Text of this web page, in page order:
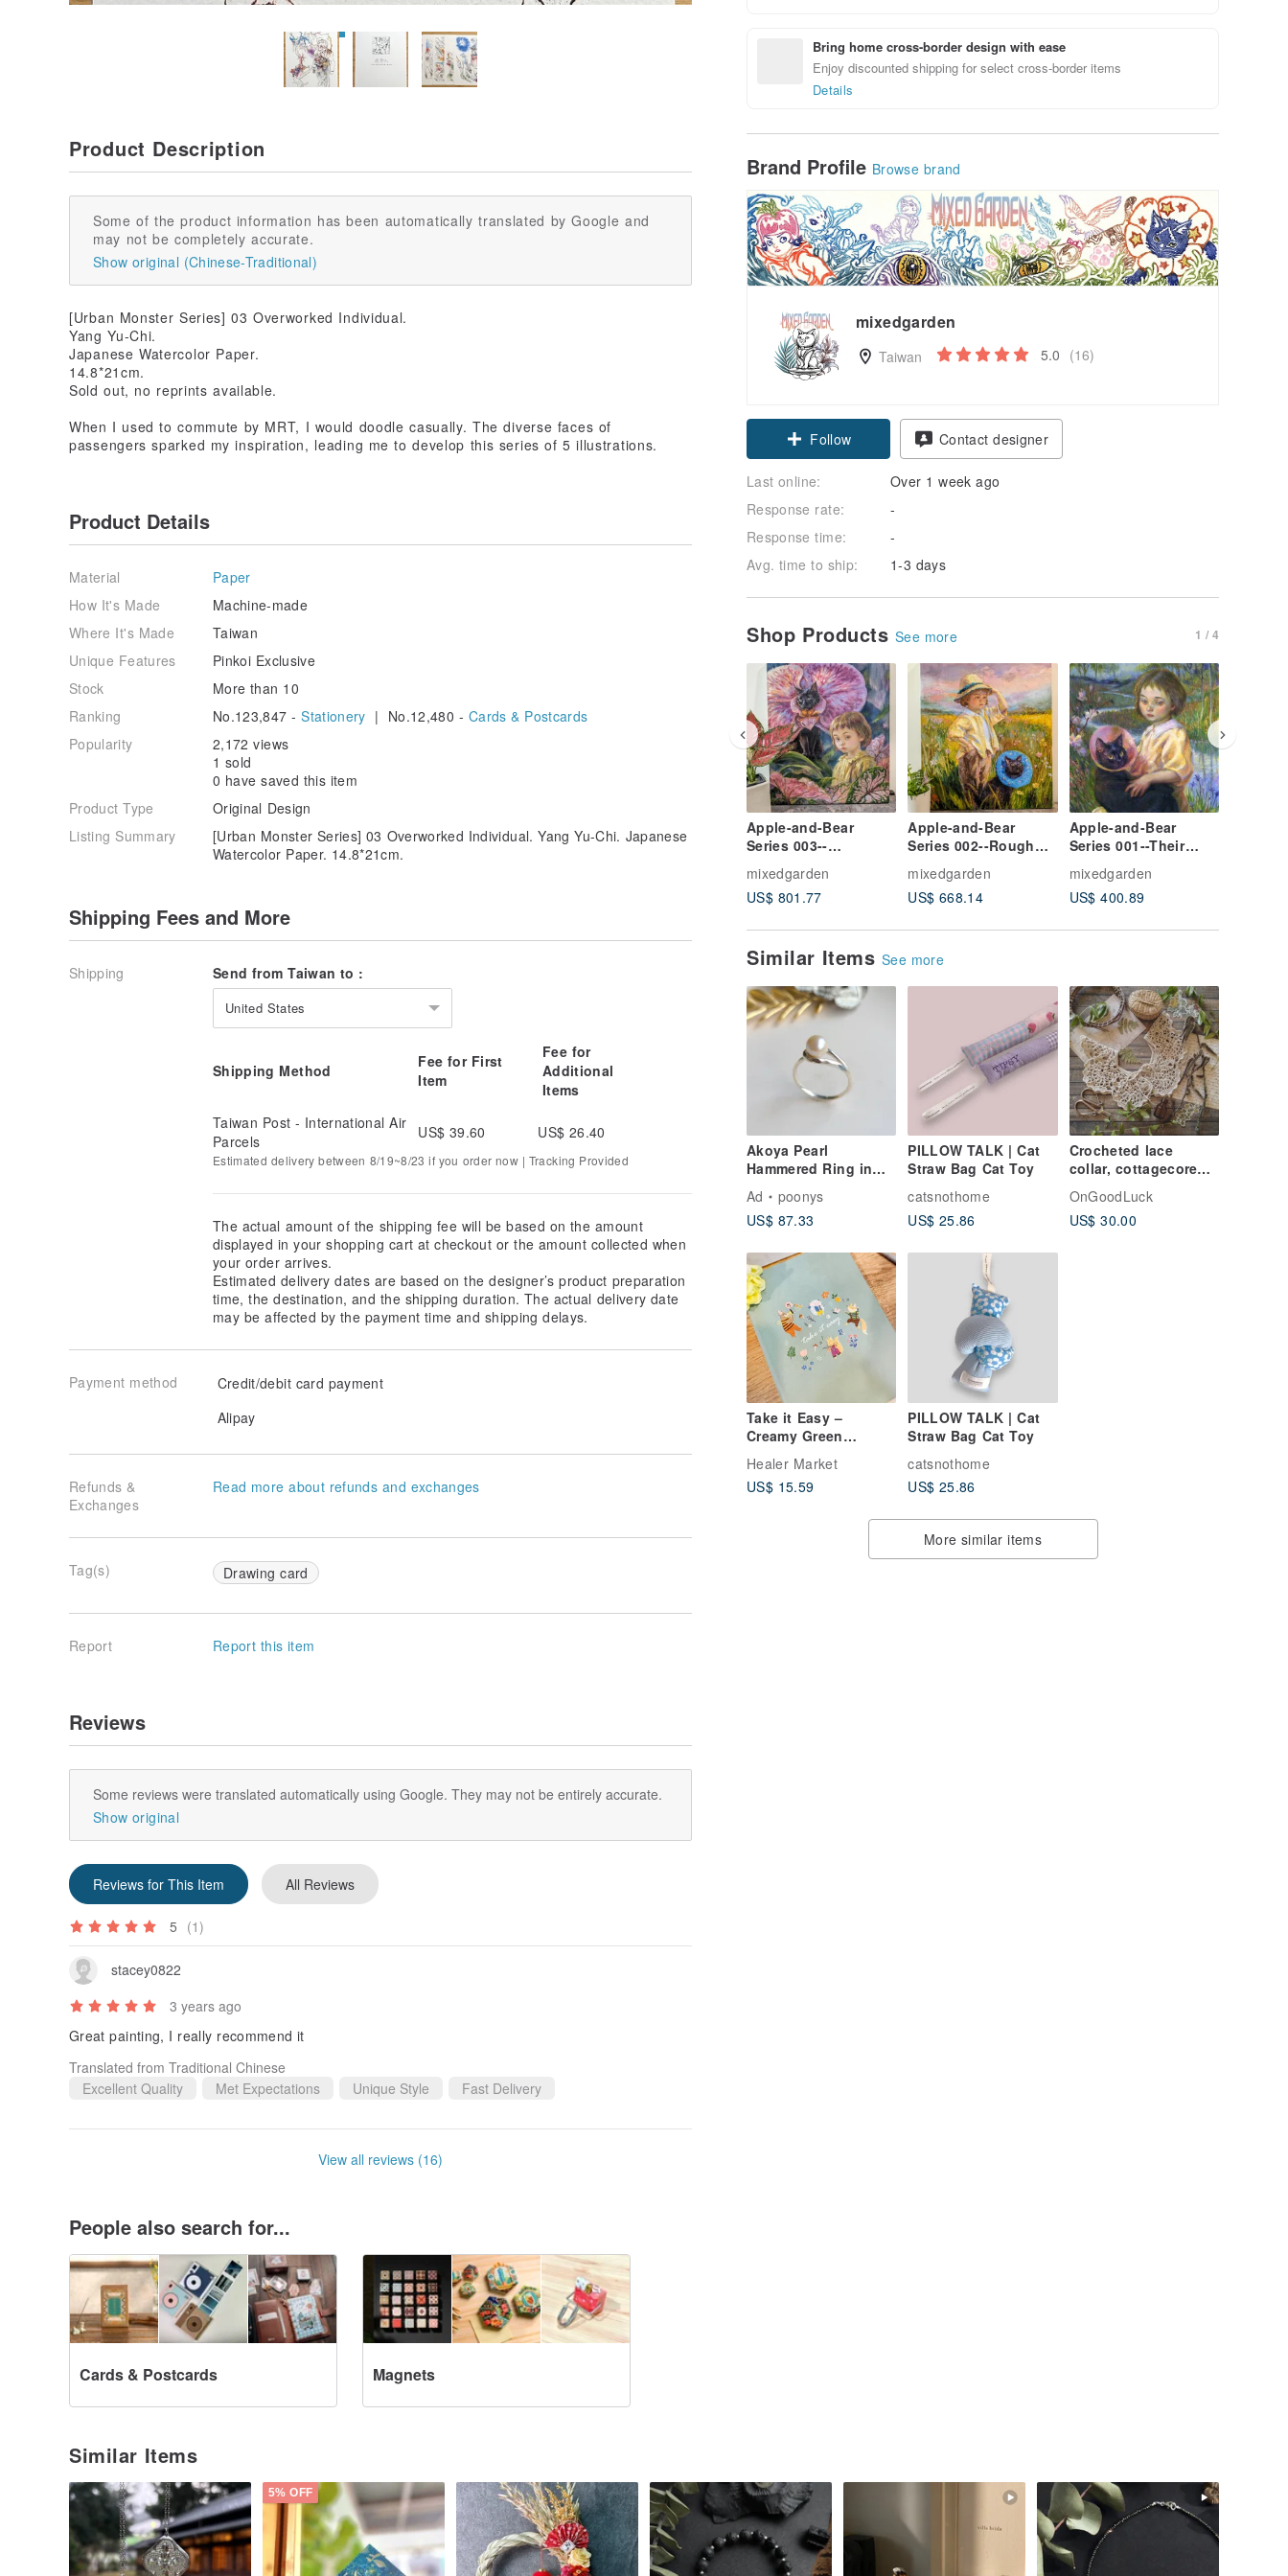
Bring home cross-border design with ease
Enjoy discounted shipping for select cross-border items
Details
Brand Profile Browse brand
mixedgarden
Taiwan 5.0 (16)
Follow Contact designer
Last online:
Over 1 week ago
Response rate:
-
Response time:
-
Avg. time to ship:
1-3 days
Shop Products See more 1 / 4
Apple-and-Bear
Series 003--
Moonlight, Oil
Painting, Not framed.
mixedgarden
US$ 801.77
Apple-and-Bear
Series 002--Rough
grassland, Oil
Painting, Not framed.
mixedgarden
US$ 668.14
Apple-and-Bear
Series 001--Their
Garden, Oil Painting,
Not framed.
mixedgarden
US$ 400.89
Similar Items See more
Akoya Pearl
Hammered Ring in
Silver / Free Shipping
PY-289
Ad
poonys
US$ 87.33
PILLOW TALK | Cat
Straw Bag Cat Toy
catsnothome
US$ 25.86
Crocheted lace
collar, cottagecore
outfit, mori girl,
vintage look collar
OnGoodLuck
US$ 30.00
Take it Easy –
Creamy Green
Cover A5 Lined
Notebook
Healer Market
US$ 15.59
PILLOW TALK | Cat
Straw Bag Cat Toy
catsnothome
US$ 25.86
More similar items
Product Description
Some of the product information has been automatically translated by Google and
may not be completely accurate.
Show original (Chinese-Traditional)
[Urban Monster Series] 03 Overworked Individual.
Yang Yu-Chi.
Japanese Watercolor Paper.
14.8*21cm.
Sold out, no reprints available.
When I used to commute by MRT, I would doodle casually. The diverse faces of
passengers sparked my inspiration, leading me to develop this series of 5 illustrations.
Product Details
Material
Paper
How It's Made
Machine-made
Where It's Made
Taiwan
Unique Features
Pinkoi Exclusive
Stock
More than 10
Ranking
No.123,847 -Stationery | No.12,480 - Cards & Postcards
Popularity
2,172 views
1 sold
0 have saved this item
Product Type
Original Design
Listing Summary
[Urban Monster Series] 03 Overworked Individual. Yang Yu-Chi. Japanese
Watercolor Paper. 14.8*21cm.
Shipping Fees and More
Shipping Send from Taiwan to :
United States
Shipping Method
Fee for First
Item
Fee for
Additional
Items
Taiwan Post - International Air
Parcels
US$ 39.60 US$ 26.40
Estimated delivery between 8/19~8/23 if you order now | Tracking Provided
The actual amount of the shipping fee will be based on the amount
displayed in your shopping cart at checkout or the amount collected when
your order arrives.
Estimated delivery dates are based on the designer’s product preparation
time, the destination, and the shipping duration. The actual delivery date
may be affected by the payment time and shipping delays.
Payment method
Credit/debit card payment
Alipay
Refunds &
Exchanges
Read more about refunds and exchanges
Tag(s) Drawing card
Report Report this item
Reviews
Some reviews were translated automatically using Google. They may not be entirely accurate.
Show original
Reviews for This Item All Reviews
5 (1)
stacey0822
3 years ago
Great painting, I really recommend it
Translated from Traditional Chinese
Excellent Quality
Met Expectations Unique Style Fast Delivery
View all reviews (16)
People also search for...
Cards & Postcards Magnets
Similar Items
5% OFF